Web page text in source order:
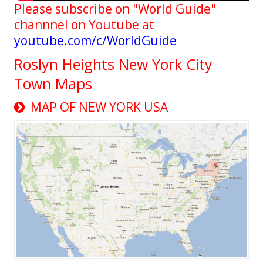
Please subscribe on "World Guide"
channnel on Youtube at
youtube.com/c/WorldGuide
Roslyn Heights New York City
Town Maps
MAP OF NEW YORK USA